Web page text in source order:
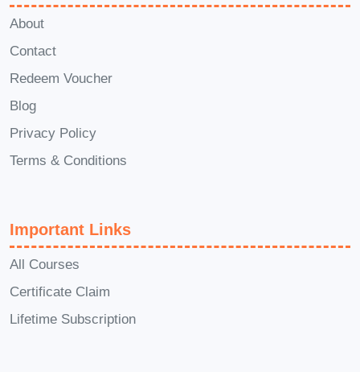
effectively to product development
What You Will
Learn in
Comprehensive
Course
Module 1:
Introduction to
About
Contact
Redeem Voucher
Blog
Privacy Policy
Terms & Conditions
Important Links
All Courses
Certificate Claim
Lifetime Subscription